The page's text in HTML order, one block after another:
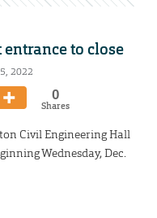
to close
2022
0
Shares
Civil Engineering Hall
Wednesday, Dec.